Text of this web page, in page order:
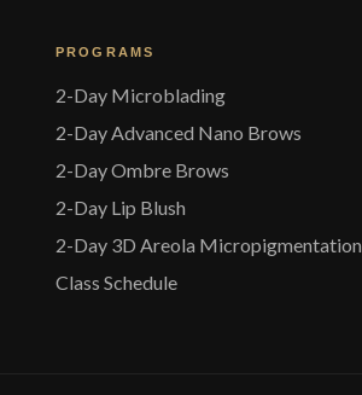
PROGRAMS
2-Day Microblading
2-Day Advanced Nano Brows
2-Day Ombre Brows
2-Day Lip Blush
2-Day 3D Areola Micropigmentation
Class Schedule